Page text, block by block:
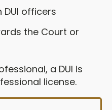
officers
the Court or
a DUI is
license.